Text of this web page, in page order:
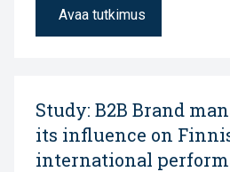
Avaa tutkimus
Study: B2B Brand
its influence on
international